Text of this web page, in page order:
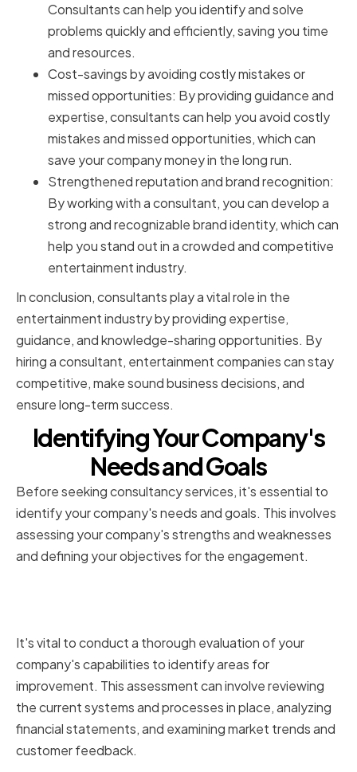
Consultants can help you identify and solve
problems quickly and efficiently, saving you time
and resources.
Cost-savings by avoiding costly mistakes or
missed opportunities: By providing guidance and
expertise, consultants can help you avoid costly
mistakes and missed opportunities, which can
save your company money in the long run.
Strengthened reputation and brand recognition:
By working with a consultant, you can develop a
strong and recognizable brand identity, which can
help you stand out in a crowded and competitive
entertainment industry.
In conclusion, consultants play a vital role in the
entertainment industry by providing expertise,
guidance, and knowledge-sharing opportunities. By
hiring a consultant, entertainment companies can stay
competitive, make sound business decisions, and
ensure long-term success.
Identifying Your Company's
Needs and Goals
Before seeking consultancy services, it's essential to
identify your company's needs and goals. This involves
assessing your company's strengths and weaknesses
and defining your objectives for the engagement.
It's vital to conduct a thorough evaluation of your
company's capabilities to identify areas for
improvement. This assessment can involve reviewing
the current systems and processes in place, analyzing
financial statements, and examining market trends and
customer feedback.